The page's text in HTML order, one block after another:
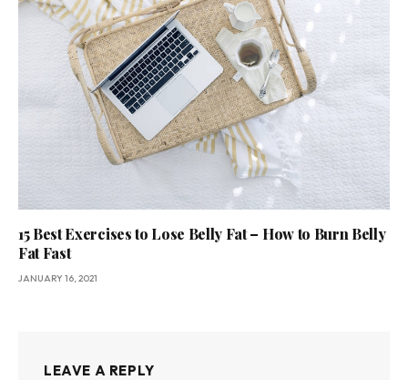
15 Best Exercises to Lose Belly Fat – How to Burn Belly
Fat Fast
JANUARY 16, 2021
LEAVE A REPLY